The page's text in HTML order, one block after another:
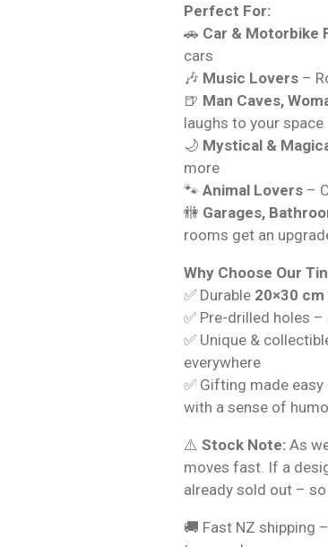
Perfect For:
🚗 Car & Motorbike
cars
🎶 Music Lovers –
🍺 Man Caves,
laughs to your space
🌙 Mystical &
more
🐾 Animal Lovers –
🚻 Garages,
rooms get an
Why Choose Our
✅ Durable 20×30 cm
✅ Pre-drilled holes
✅ Unique &
everywhere
✅ Gifting made
with a sense of
⚠️ Stock Note: As
moves fast. If a
already sold out –
🚚 Fast NZ shipping